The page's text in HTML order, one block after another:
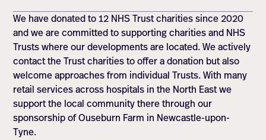
We have donated to 12 NHS Trust charities since 2020
and we are committed to supporting charities and NHS
Trusts where our developments are located. We actively
contact the Trust charities to offer a donation but also
welcome approaches from individual Trusts. With many
retail services across hospitals in the North East we
support the local community there through our
sponsorship of Ouseburn Farm in Newcastle-upon-
Tyne.